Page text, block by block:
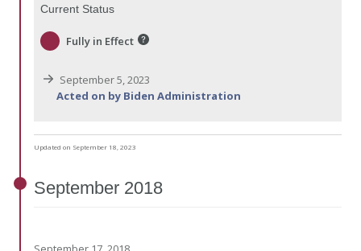
Current Status
Fully in Effect
September 5, 2023
Acted on by Biden Administration
Updated on September 18, 2023
September 2018